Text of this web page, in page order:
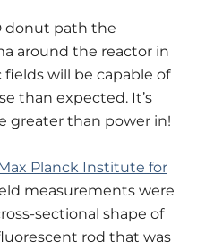
donut path the
around the reactor in
will be capable of
than expected. It’s
greater than power in!
Planck Institute for
measurements were
sectional shape of
rod that was